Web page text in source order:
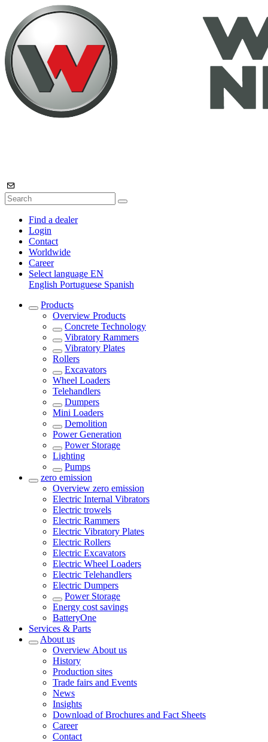
Find a dealer
Login
Contact
Worldwide
Career
Select language EN
English Portuguese Spanish
Products
Overview Products
Concrete Technology
Vibratory Rammers
Vibratory Plates
Rollers
Excavators
Wheel Loaders
Telehandlers
Dumpers
Mini Loaders
Demolition
Power Generation
Power Storage
Lighting
Pumps
zero emission
Overview zero emission
Electric Internal Vibrators
Electric trowels
Electric Rammers
Electric Vibratory Plates
Electric Rollers
Electric Excavators
Electric Wheel Loaders
Electric Telehandlers
Electric Dumpers
Power Storage
Energy cost savings
BatteryOne
Services & Parts
About us
Overview About us
History
Production sites
Trade fairs and Events
News
Insights
Download of Brochures and Fact Sheets
Career
Contact